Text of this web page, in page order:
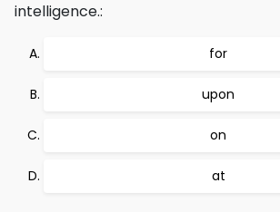
intelligence.:
for
upon
on
at